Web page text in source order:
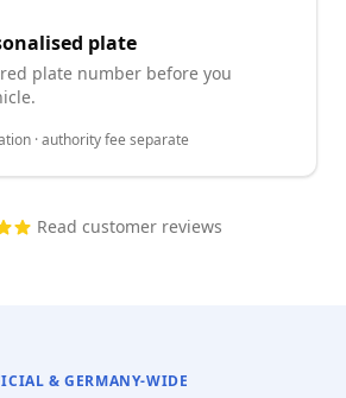
plate
plate number before you
· authority fee separate
Read customer reviews
& GERMANY-WIDE